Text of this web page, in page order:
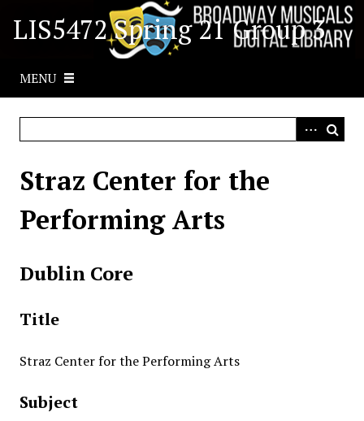
LIS5472 Spring 21 Group 3
MENU
Straz Center for the
Performing Arts
Dublin Core
Title
Straz Center for the Performing Arts
Subject